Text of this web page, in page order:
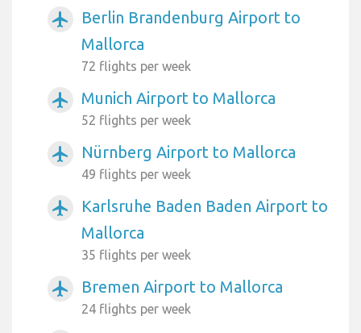
airplanemode_active
Berlin Brandenburg Airport to
Mallorca
72 flights per week
airplanemode_active Munich Airport to Mallorca
52 flights per week
airplanemode_active Nürnberg Airport to Mallorca
49 flights per week
airplanemode_active
Karlsruhe Baden Baden Airport to
Mallorca
35 flights per week
airplanemode_active Bremen Airport to Mallorca
24 flights per week